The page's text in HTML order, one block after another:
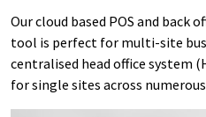
Our cloud based POS and back
tool is perfect for multi-site
centralised head office system
for single sites across